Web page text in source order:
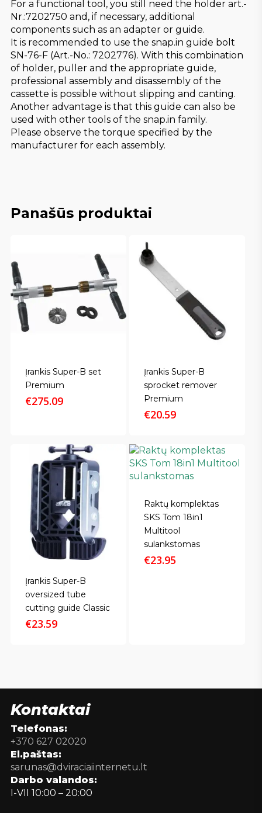
For a functional tool, you still need the holder art.-
Nr.:7202750 and, if necessary, additional
components such as an adapter or guide.
It is recommended to use the snap.in guide bolt
SN-76-F (Art.-No.: 7202776). With this combination
of holder, puller and the appropriate guide,
professional assembly and disassembly of the
cassette is possible without slipping and canting.
Another advantage is that this guide can also be
used with other tools of the snap.in family.
Please observe the torque specified by the
manufacturer for each assembly.
Panašūs produktai
Įrankis Super-B set
Premium
€275.09
Įrankis Super-B
sprocket remover
Premium
€20.59
Įrankis Super-B
oversized tube
cutting guide Classic
€23.59
Raktų komplektas
SKS Tom 18in1
Multitool
sulankstomas
€23.95
Kontaktai
Telefonas:
+370 627 02020
El.paštas:
sarunas@dviraciaiinternetu.lt
Darbo valandos:
I-VII 10:00 – 20:00